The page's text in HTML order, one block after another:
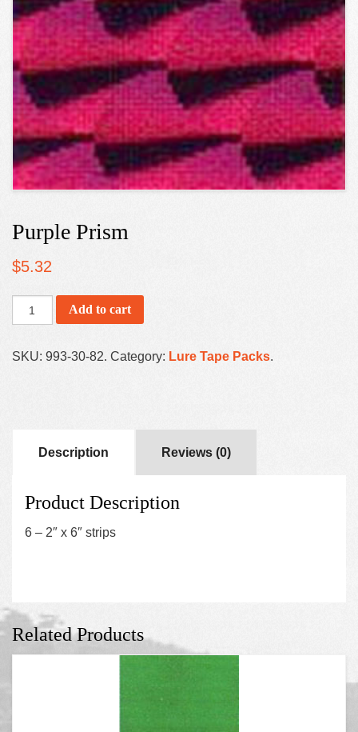
Purple Prism
$5.32
Add to cart
SKU: 993-30-82. Category: Lure Tape Packs.
Description Reviews (0)
Product Description
6 – 2″ x 6″ strips
Related Products